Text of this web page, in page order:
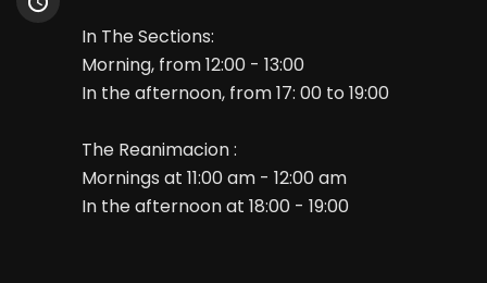
In The Sections:
Morning, from 12:00 - 13:00
In the afternoon, from 17: 00 to 19:00
The Reanimacion :
Mornings at 11:00 am - 12:00 am
In the afternoon at 18:00 - 19:00